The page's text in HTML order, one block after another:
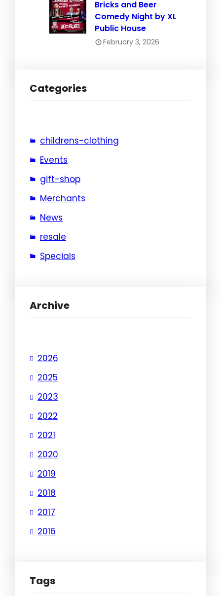
Bricks and Beer
Comedy Night by XL
Public House
February 3, 2026
Categories
childrens-clothing
Events
gift-shop
Merchants
News
resale
Specials
Archive
2026
2025
2023
2022
2021
2020
2019
2018
2017
2016
Tags